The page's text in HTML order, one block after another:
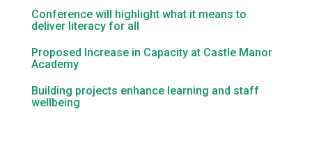
Conference will highlight what it means to
deliver literacy for all
Proposed Increase in Capacity at Castle Manor
Academy
Building projects enhance learning and staff
wellbeing